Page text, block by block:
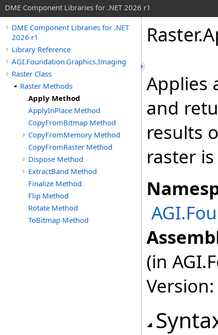
DME Component Libraries for .NET 2026 r1
DME Component Libraries for .NET
2026 r1
Library Reference
AGI.Foundation.Graphics.Imaging
Raster Class
Raster Methods
Apply Method
ApplyInPlace Method
CopyFromBitmap Method
CopyFromMemory Method
CopyFromRaster Method
Dispose Method
ExtractBand Method
Finalize Method
Flip Method
Rotate Method
ToBitmap Method
Raster.
Applies
and
results
raster
(in